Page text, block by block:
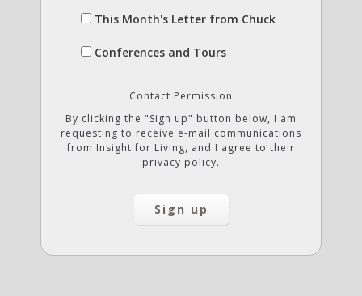
This Month's Letter from Chuck
Conferences and Tours
Contact Permission
By clicking the "Sign up" button below, I am
requesting to receive e-mail communications
from Insight for Living, and I agree to their
privacy policy.